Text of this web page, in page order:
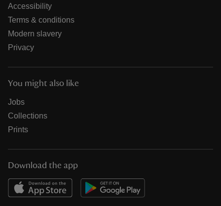
Accessibility
Terms & conditions
Modern slavery
Privacy
You might also like
Jobs
Collections
Prints
Download the app